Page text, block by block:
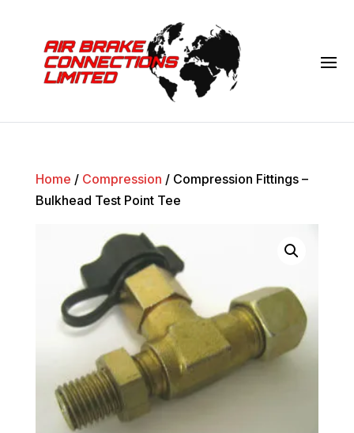
Home / Compression / Compression Fittings –
Bulkhead Test Point Tee